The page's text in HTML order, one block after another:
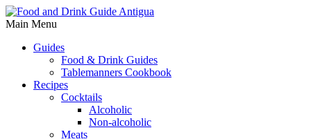
Main Menu
Guides
Food & Drink Guides
Tablemanners Cookbook
Recipes
Cocktails
Alcoholic
Non-alcoholic
Meats